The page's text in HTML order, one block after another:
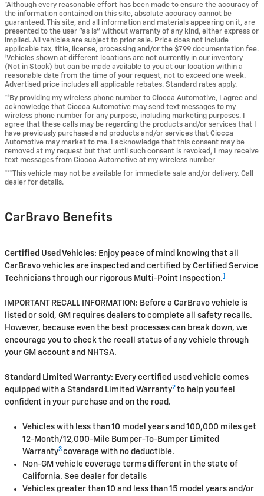
*Although every reasonable effort has been made to ensure the accuracy of
the information contained on this site, absolute accuracy cannot be
guaranteed. This site, and all information and materials appearing on it, are
presented to the user "as is" without warranty of any kind, either express or
implied. All vehicles are subject to prior sale. Price does not include
applicable tax, title, license, processing and/or the $799 documentation fee.
‡Vehicles shown at different locations are not currently in our inventory
(Not in Stock) but can be made available to you at our location within a
reasonable date from the time of your request, not to exceed one week.
Advertised price includes all applicable rebates. Standard rates apply.
**By providing my wireless phone number to Ciocca Automotive, I agree and
acknowledge that Ciocca Automotive may send text messages to my
wireless phone number for any purpose, including marketing purposes. I
agree that these calls may be regarding the products and/or services that I
have previously purchased and products and/or services that Ciocca
Automotive may market to me. I acknowledge that this consent may be
removed at my request but that until such consent is revoked, I may receive
text messages from Ciocca Automotive at my wireless number
***This vehicle may not be available for immediate sale and/or delivery. Call
dealer for details.
CarBravo Benefits
Certified Used Vehicles: Enjoy peace of mind knowing that all
CarBravo vehicles are inspected and certified by Certified Service
Technicians through our rigorous Multi-Point Inspection.1
IMPORTANT RECALL INFORMATION: Before a CarBravo vehicle is
listed or sold, GM requires dealers to complete all safety recalls.
However, because even the best processes can break down, we
encourage you to check the recall status of any vehicle through
your GM account and NHTSA.
Standard Limited Warranty: Every certified used vehicle comes
equipped with a Standard Limited Warranty2 to help you feel
confident in your purchase and on the road.
Vehicles with less than 10 model years and 100,000 miles get
12-Month/12,000-Mile Bumper-To-Bumper Limited
Warranty3 coverage with no deductible.
Non-GM vehicle coverage terms different in the state of
California. See dealer for details
Vehicles greater than 10 and less than 15 model years and/or